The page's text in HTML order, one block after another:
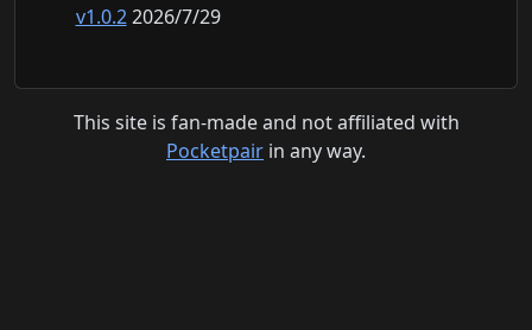
v1.0.22026/7/29
This site is fan-made and not affiliated with
Pocketpair in any way.